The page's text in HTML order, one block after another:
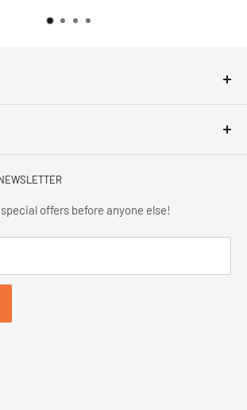
family run business, has been proudly
friendly service, local knowledge,
since 1966.
offers before anyone else!